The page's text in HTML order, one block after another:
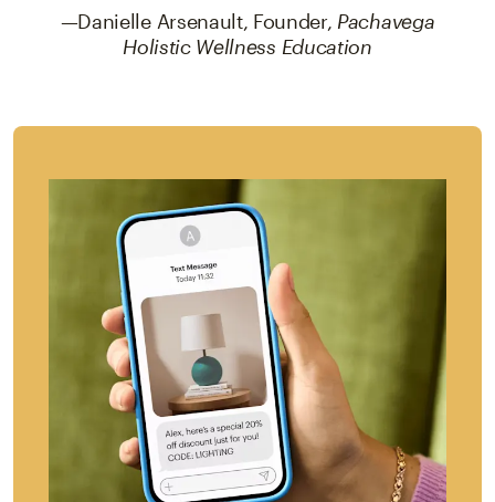
—Danielle Arsenault, Founder, Pachavega
Holistic Wellness Education